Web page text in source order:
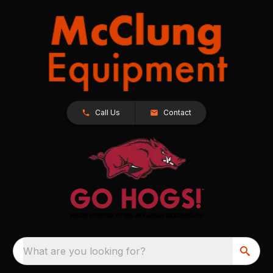
Call Us Contact
What are you looking for?